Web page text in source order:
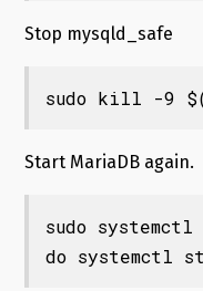
Stop mysqld_safe
sudo kill -9
Start MariaDB again.
sudo
do systemctl